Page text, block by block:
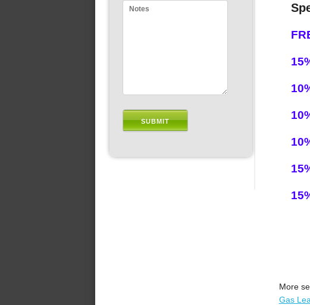
More
Gas